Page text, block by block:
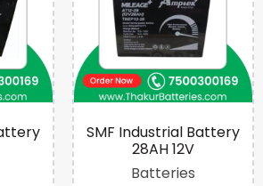
SMF Industrial Battery
28AH 12V
Batteries